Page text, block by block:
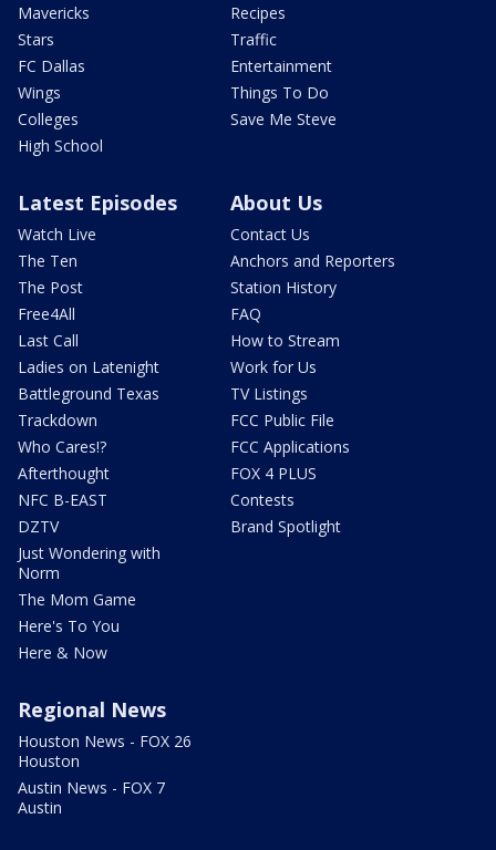
Mavericks
Stars
FC Dallas
Wings
Colleges
High School
Recipes
Traffic
Entertainment
Things To Do
Save Me Steve
Latest Episodes
Watch Live
The Ten
The Post
Free4All
Last Call
Ladies on Latenight
Battleground Texas
Trackdown
Who Cares!?
Afterthought
NFC B-EAST
DZTV
Just Wondering with
Norm
The Mom Game
Here's To You
Here & Now
About Us
Contact Us
Anchors and Reporters
Station History
FAQ
How to Stream
Work for Us
TV Listings
FCC Public File
FCC Applications
FOX 4 PLUS
Contests
Brand Spotlight
Regional News
Houston News - FOX 26
Houston
Austin News - FOX 7
Austin